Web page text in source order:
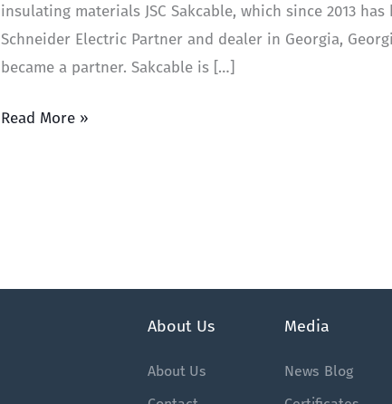
insulating materials JSC Sakcable, which since 2013
Schneider Electric Partner and dealer in Georgia,
became a partner. Sakcable is […]
Read More »
About Us
About Us
Media
News Blog